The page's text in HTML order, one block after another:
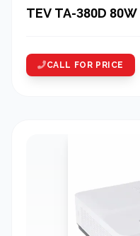
CALL FOR PRICE